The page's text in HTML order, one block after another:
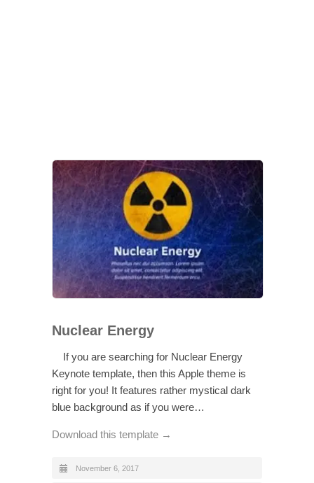
Nuclear Energy
If you are searching for Nuclear Energy
Keynote template, then this Apple theme is
right for you! It features rather mystical dark
blue background as if you were…
Download this template →
November 6, 2017